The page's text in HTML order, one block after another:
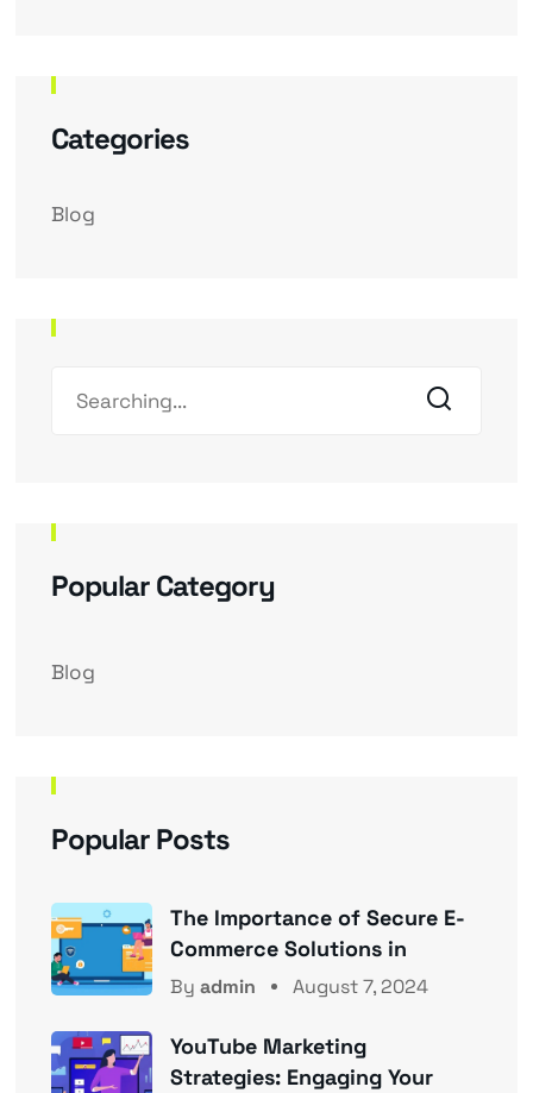
Categories
Blog
Popular Category
Blog
Popular Posts
The Importance of Secure E-
Commerce Solutions in
By admin August 7, 2024
YouTube Marketing
Strategies: Engaging Your